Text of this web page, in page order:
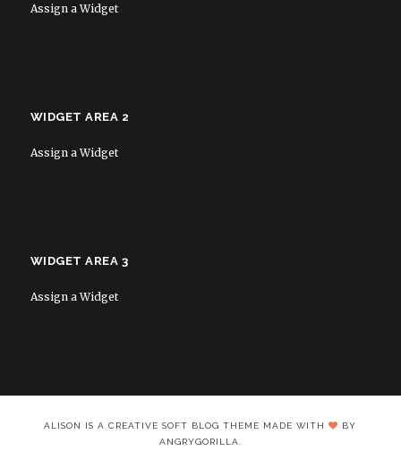
Assign a Widget
WIDGET AREA 2
Assign a Widget
WIDGET AREA 3
Assign a Widget
ALISON IS A CREATIVE SOFT BLOG THEME MADE WITH
BY
ANGRYGORILLA.